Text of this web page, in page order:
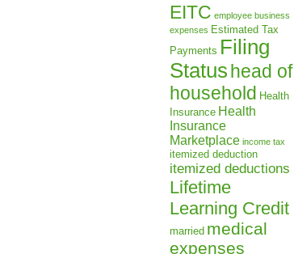
EITC employee business
expenses Estimated Tax
Payments Filing
Statushead of
household Health
Insurance Health
Insurance
Marketplace income tax
itemized deduction
itemized deductions
Lifetime
Learning Credit
married medical
expenses